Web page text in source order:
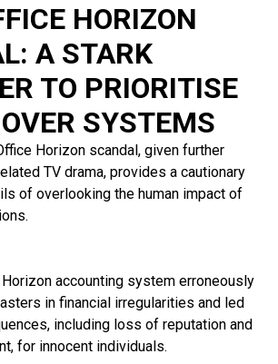
HORIZON
A STARK
TO PRIORITISE
SYSTEMS
Horizon scandal, given further
TV drama, provides a cautionary
of overlooking the human impact of
accounting system erroneously
in financial irregularities and led
including loss of reputation and
for innocent individuals.